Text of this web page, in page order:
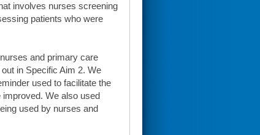
involves nurses screening
patients who were
and primary care
in Specific Aim 2. We
used to facilitate the
We also used
used by nurses and